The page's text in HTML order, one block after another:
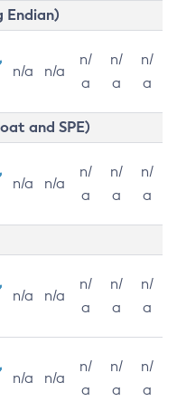
Endian)
n/a n/a
n/
a
n/
a
n/
a
and SPE)
n/a n/a
n/
a
n/
a
n/
a
n/a n/a
n/
a
n/
a
n/
a
n/a n/a
n/
a
n/
a
n/
a